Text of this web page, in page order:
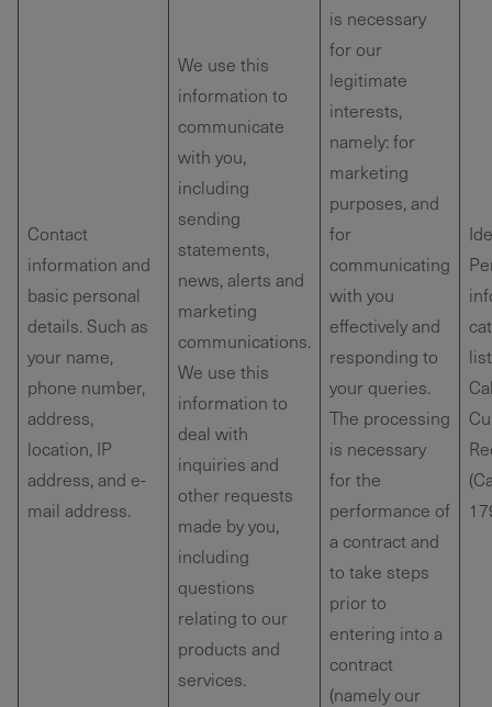
Contact
information and
basic personal
details. Such as
your name,
phone number,
address,
location, IP
address, and e-
mail address.
We use this
information to
communicate
with you,
including
sending
statements,
news, alerts and
marketing
communications.
We use this
information to
deal with
inquiries and
other requests
made by you,
including
questions
relating to our
products and
services.
is necessary
for our
legitimate
interests,
namely: for
marketing
purposes, and
for
communicating
with you
effectively and
responding to
your queries.
The processing
is necessary
for the
performance of
a contract and
to take steps
prior to
entering into a
contract
(namely our